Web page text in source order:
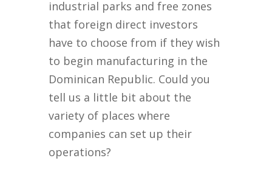
industrial parks and free zones
that foreign direct investors
have to choose from if they wish
to begin manufacturing in the
Dominican Republic. Could you
tell us a little bit about the
variety of places where
companies can set up their
operations?